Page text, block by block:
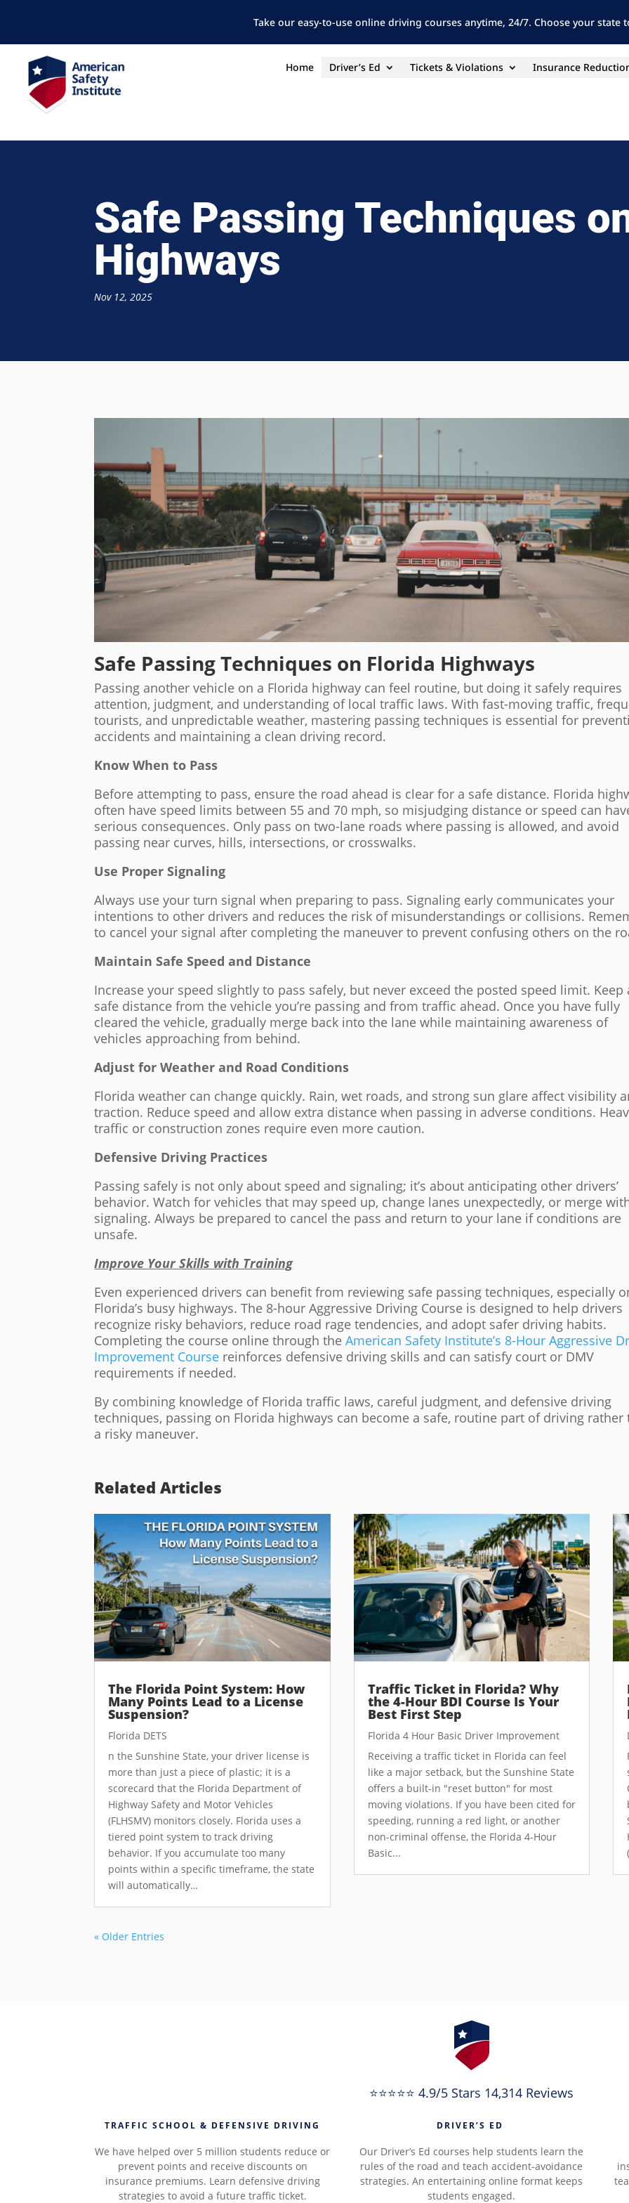
Take our easy-to-use online driving courses anytime, 24/7. Choose your state
Home Driver’s Ed Tickets & Violations Insurance
Safe Passing Techniques
Highways
Nov 12, 2025
Safe Passing Techniques on Florida Highways
Passing another vehicle on a Florida highway can feel routine, but doing it safely requires
attention, judgment, and understanding of local traffic laws. With fast-moving traffic,
tourists, and unpredictable weather, mastering passing techniques is essential for
accidents and maintaining a clean driving record.
Know When to Pass
Before attempting to pass, ensure the road ahead is clear for a safe distance. Florida
often have speed limits between 55 and 70 mph, so misjudging distance or speed can
serious consequences. Only pass on two-lane roads where passing is allowed, and avoid
passing near curves, hills, intersections, or crosswalks.
Use Proper Signaling
Always use your turn signal when preparing to pass. Signaling early communicates your
intentions to other drivers and reduces the risk of misunderstandings or collisions.
to cancel your signal after completing the maneuver to prevent confusing others on the
Maintain Safe Speed and Distance
Increase your speed slightly to pass safely, but never exceed the posted speed limit. Keep
safe distance from the vehicle you’re passing and from traffic ahead. Once you have fully
cleared the vehicle, gradually merge back into the lane while maintaining awareness of
vehicles approaching from behind.
Adjust for Weather and Road Conditions
Florida weather can change quickly. Rain, wet roads, and strong sun glare affect visibility
traction. Reduce speed and allow extra distance when passing in adverse conditions.
traffic or construction zones require even more caution.
Defensive Driving Practices
Passing safely is not only about speed and signaling; it’s about anticipating other drivers’
behavior. Watch for vehicles that may speed up, change lanes unexpectedly, or merge
signaling. Always be prepared to cancel the pass and return to your lane if conditions are
unsafe.
Improve Your Skills with Training
Even experienced drivers can benefit from reviewing safe passing techniques, especially
Florida’s busy highways. The 8-hour Aggressive Driving Course is designed to help drivers
recognize risky behaviors, reduce road rage tendencies, and adopt safer driving habits.
Completing the course online through theAmerican Safety Institute’s 8-Hour Aggressive
Improvement Course reinforces defensive driving skills and can satisfy court or DMV
requirements if needed.
By combining knowledge of Florida traffic laws, careful judgment, and defensive driving
techniques, passing on Florida highways can become a safe, routine part of driving rather
a risky maneuver.
Related Articles
The Florida Point System: How
Many Points Lead to a License
Suspension?
Florida DETS
n the Sunshine State, your driver license is
more than just a piece of plastic; it is a
scorecard that the Florida Department of
Highway Safety and Motor Vehicles
(FLHSMV) monitors closely. Florida uses a
tiered point system to track driving
behavior. If you accumulate too many
points within a specific timeframe, the state
will automatically…
Traffic Ticket in Florida? Why
the 4-Hour BDI Course Is Your
Best First Step
Florida 4 Hour Basic Driver Improvement
Receiving a traffic ticket in Florida can feel
like a major setback, but the Sunshine State
offers a built-in "reset button" for most
moving violations. If you have been cited for
speeding, running a red light, or another
non-criminal offense, the Florida 4-Hour
Basic...
« Older Entries
⭐⭐⭐⭐⭐ 4.9/5 Stars 14,314 Reviews
TRAFFIC SCHOOL & DEFENSIVE DRIVING
We have helped over 5 million students reduce or
prevent points and receive discounts on
insurance premiums. Learn defensive driving
strategies to avoid a future traffic ticket.
DRIVER’S ED
Our Driver’s Ed courses help students learn the
rules of the road and teach accident-avoidance
strategies. An entertaining online format keeps
students engaged.